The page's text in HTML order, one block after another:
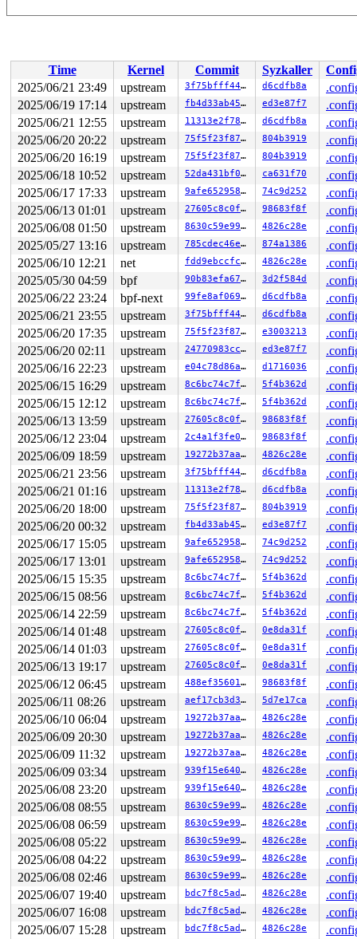
Time Kernel Commit Syzkaller
2025/06/21 23:49
upstream 3f75bfff44be d6cdfb8a
2025/06/19 17:14
upstream fb4d33ab452e ed3e87f7
2025/06/21 12:55
upstream 11313e2f7812 d6cdfb8a
2025/06/20 20:22
upstream 75f5f23f8787 804b3919
2025/06/20 16:19
upstream 75f5f23f8787 804b3919
2025/06/18 10:52
upstream 52da431bf03b ca631f70
2025/06/17 17:33
upstream 9afe652958c3 74c9d252
2025/06/13 01:01
upstream 27605c8c0f69 98683f8f
2025/06/08 01:50
upstream 8630c59e9936 4826c28e
2025/05/27 13:16
upstream 785cdec46e92 874a1386
2025/06/10 12:21
net fdd9ebccfc32 4826c28e
2025/05/30 04:59
bpf 90b83efa6701 3d2f584d
2025/06/22 23:24
bpf-next 99fe8af069a9 d6cdfb8a
2025/06/21 23:55
upstream 3f75bfff44be d6cdfb8a
2025/06/20 17:35
upstream 75f5f23f8787 e3003213
2025/06/20 02:11
upstream 24770983ccfe ed3e87f7
2025/06/16 22:23
upstream e04c78d86a96 d1716036
2025/06/15 16:29
upstream 8c6bc74c7f89 5f4b362d
2025/06/15 12:12
upstream 8c6bc74c7f89 5f4b362d
2025/06/13 13:59
upstream 27605c8c0f69 98683f8f
2025/06/12 23:04
upstream 2c4a1f3fe03e 98683f8f
2025/06/09 18:59
upstream 19272b37aa4f 4826c28e
2025/06/21 23:56
upstream 3f75bfff44be d6cdfb8a
2025/06/21 01:16
upstream 11313e2f7812 d6cdfb8a
2025/06/20 18:00
upstream 75f5f23f8787 804b3919
2025/06/20 00:32
upstream fb4d33ab452e ed3e87f7
2025/06/17 15:05
upstream 9afe652958c3 74c9d252
2025/06/17 13:01
upstream 9afe652958c3 74c9d252
2025/06/15 15:35
upstream 8c6bc74c7f89 5f4b362d
2025/06/15 08:56
upstream 8c6bc74c7f89 5f4b362d
2025/06/14 22:59
upstream 8c6bc74c7f89 5f4b362d
2025/06/14 01:48
upstream 27605c8c0f69 0e8da31f
2025/06/14 01:03
upstream 27605c8c0f69 0e8da31f
2025/06/13 19:17
upstream 27605c8c0f69 0e8da31f
2025/06/12 06:45
upstream 488ef3560196 98683f8f
2025/06/11 08:26
upstream aef17cb3d3c4 5d7e17ca
2025/06/10 06:04
upstream 19272b37aa4f 4826c28e
2025/06/09 20:30
upstream 19272b37aa4f 4826c28e
2025/06/09 11:32
upstream 19272b37aa4f 4826c28e
2025/06/09 03:34
upstream 939f15e640f1 4826c28e
2025/06/08 23:20
upstream 939f15e640f1 4826c28e
2025/06/08 08:55
upstream 8630c59e9936 4826c28e
2025/06/08 06:59
upstream 8630c59e9936 4826c28e
2025/06/08 05:22
upstream 8630c59e9936 4826c28e
2025/06/08 04:22
upstream 8630c59e9936 4826c28e
2025/06/08 02:46
upstream 8630c59e9936 4826c28e
2025/06/07 19:40
upstream bdc7f8c5adad 4826c28e
2025/06/07 16:08
upstream bdc7f8c5adad 4826c28e
2025/06/07 15:28
upstream bdc7f8c5adad 4826c28e